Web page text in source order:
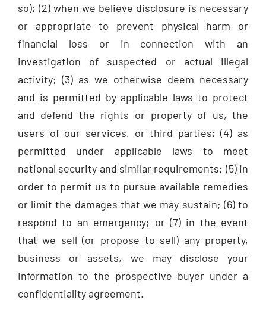
so); (2) when we believe disclosure is necessary
or appropriate to prevent physical harm or
financial loss or in connection with an
investigation of suspected or actual illegal
activity; (3) as we otherwise deem necessary
and is permitted by applicable laws to protect
and defend the rights or property of us, the
users of our services, or third parties; (4) as
permitted under applicable laws to meet
national security and similar requirements; (5) in
order to permit us to pursue available remedies
or limit the damages that we may sustain; (6) to
respond to an emergency; or (7) in the event
that we sell (or propose to sell) any property,
business or assets, we may disclose your
information to the prospective buyer under a
confidentiality agreement.